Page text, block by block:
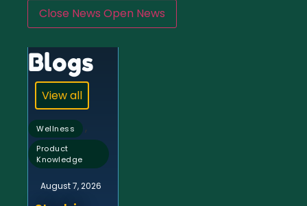
Close News Open News
Blogs
View all
Wellness ,
Product
Knowledge
August 7, 2026